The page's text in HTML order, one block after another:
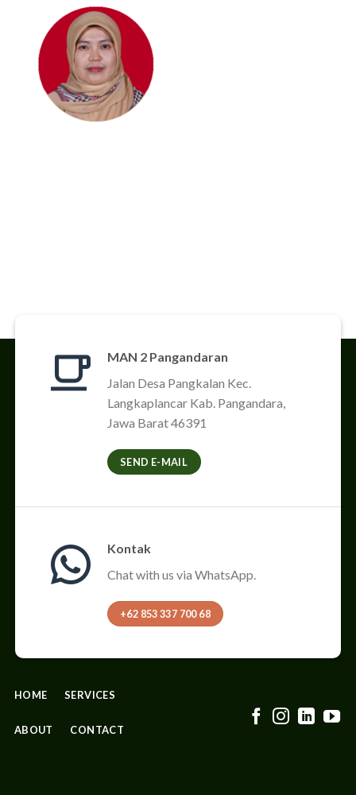
MAN 2 Pangandaran
Jalan Desa Pangkalan Kec.
Langkaplancar Kab. Pangandara,
Jawa Barat 46391
SEND E-MAIL
Kontak
Chat with us via WhatsApp.
+62 853 337 700 68
HOME SERVICES
ABOUT CONTACT